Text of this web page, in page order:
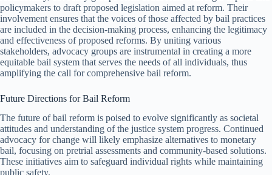
policymakers to draft proposed legislation aimed at reform. Their
involvement ensures that the voices of those affected by bail practices
are included in the decision-making process, enhancing the legitimacy
and effectiveness of proposed reforms. By uniting various
stakeholders, advocacy groups are instrumental in creating a more
equitable bail system that serves the needs of all individuals, thus
amplifying the call for comprehensive bail reform.
Future Directions for Bail Reform
The future of bail reform is poised to evolve significantly as societal
attitudes and understanding of the justice system progress. Continued
advocacy for change will likely emphasize alternatives to monetary
bail, focusing on pretrial assessments and community-based solutions.
These initiatives aim to safeguard individual rights while maintaining
public safety.